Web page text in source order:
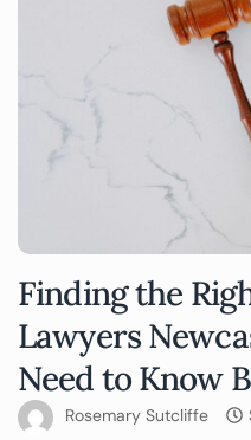
Finding the
Lawyers
Need to Know
Rosemary Sutcliffe